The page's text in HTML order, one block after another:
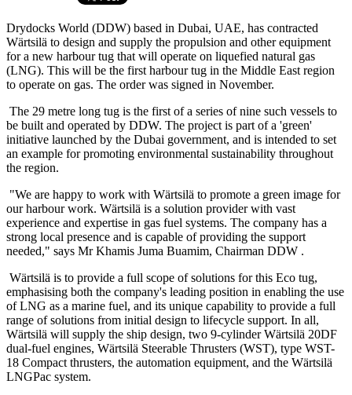
Drydocks World (DDW) based in Dubai, UAE, has contracted
Wärtsilä to design and supply the propulsion and other equipment
for a new harbour tug that will operate on liquefied natural gas
(LNG). This will be the first harbour tug in the Middle East region
to operate on gas. The order was signed in November.
The 29 metre long tug is the first of a series of nine such vessels to
be built and operated by DDW. The project is part of a 'green'
initiative launched by the Dubai government, and is intended to set
an example for promoting environmental sustainability throughout
the region.
"We are happy to work with Wärtsilä to promote a green image for
our harbour work. Wärtsilä is a solution provider with vast
experience and expertise in gas fuel systems. The company has a
strong local presence and is capable of providing the support
needed," says Mr Khamis Juma Buamim, Chairman DDW .
Wärtsilä is to provide a full scope of solutions for this Eco tug,
emphasising both the company's leading position in enabling the use
of LNG as a marine fuel, and its unique capability to provide a full
range of solutions from initial design to lifecycle support. In all,
Wärtsilä will supply the ship design, two 9-cylinder Wärtsilä 20DF
dual-fuel engines, Wärtsilä Steerable Thrusters (WST), type WST-
18 Compact thrusters, the automation equipment, and the Wärtsilä
LNGPac system.